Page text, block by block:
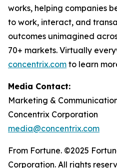
works, helping companies
to work, interact, and
outcomes unimagined
70+ markets. Virtually
concentrix.com to learn
Media Contact:
Marketing &
Concentrix Corporation
media@concentrix.com
From Fortune. ©2025
Corporation. All rights